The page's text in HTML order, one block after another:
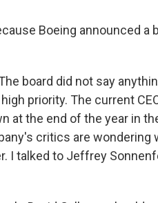
Boeing announced a
board did not say
priority. The current
at the end of the year in
critics are wondering
I talked to Jeffrey